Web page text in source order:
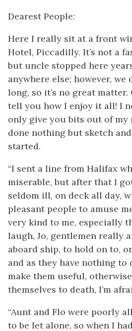
Dearest People:
Here I really sit at a front
Hotel, Piccadilly. It’s not a
but uncle stopped here
anywhere else; however, we
long, so it’s no great matter.
tell you how I enjoy it all! I
only give you bits out of my
done nothing but sketch
started.
“I sent a line from Halifax
miserable, but after that I
seldom ill, on deck all day,
pleasant people to amuse
very kind to me, especially
laugh, Jo, gentlemen really
aboard ship, to hold on to,
and as they have nothing to
make them useful,
themselves to death, I’m
“Aunt and Flo were poorly
to be let alone, so when I